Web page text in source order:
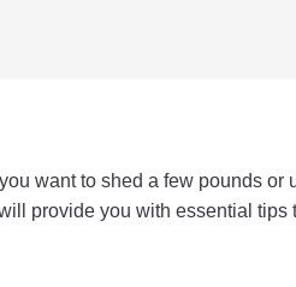
want to shed a few pounds or
provide you with essential